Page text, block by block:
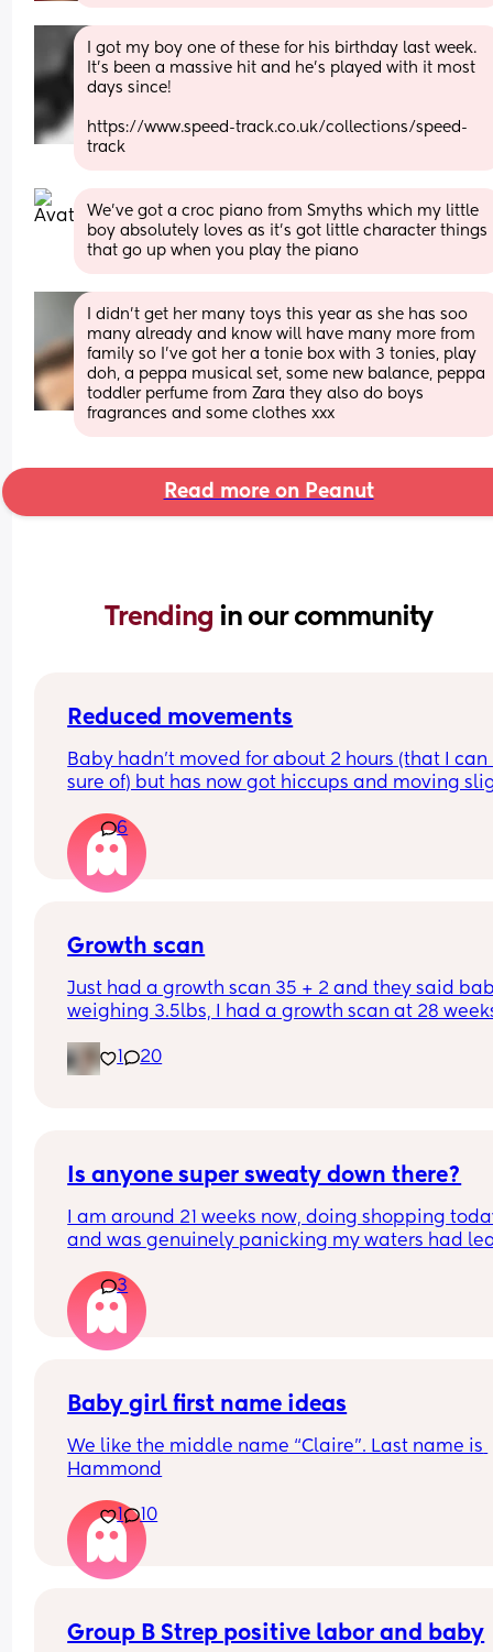
I got my boy one of these for his birthday last week.
It's been a massive hit and he's played with it most
days since!
https://www.speed-track.co.uk/collections/speed-
track
We’ve got a croc piano from Smyths which my little
boy absolutely loves as it’s got little character things
that go up when you play the piano
I didn’t get her many toys this year as she has soo
many already and know will have many more from
family so I’ve got her a tonie box with 3 tonies, play
doh, a peppa musical set, some new balance, peppa
toddler perfume from Zara they also do boys
fragrances and some clothes xxx
Read more on Peanut
Trending in our community
Reduced movements
Baby hadn’t moved for about 2 hours (that I can
sure of) but has now got hiccups and moving
things to be ok?
6
Growth scan
Just had a growth scan 35 + 2 and they said
weighing 3.5lbs, I had a growth scan at 28
but they said if he drops again they will look to
induce me at 37-38 weeks now I’m scared!
1 20
Is anyone super sweaty down there?
I am around 21 weeks now, doing shopping
and was genuinely panicking my waters had
suggested to change, pad up and monitor for
hour and go in to be checked if necessary. Been
monitoring with toilet paper wads (as I didn't
maternity pads this early on!) and regular
was it just sweat??! Has anyone else
3
Baby girl first name ideas
We like the middle name “Claire”. Last name is
Hammond
1 10
Group B Strep positive labor and baby